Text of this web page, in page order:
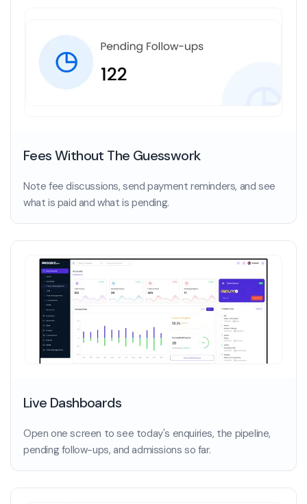
Fees Without The Guesswork
Note fee discussions, send payment reminders, and see
what is paid and what is pending.
Live Dashboards
Open one screen to see today's enquiries, the pipeline,
pending follow-ups, and admissions so far.